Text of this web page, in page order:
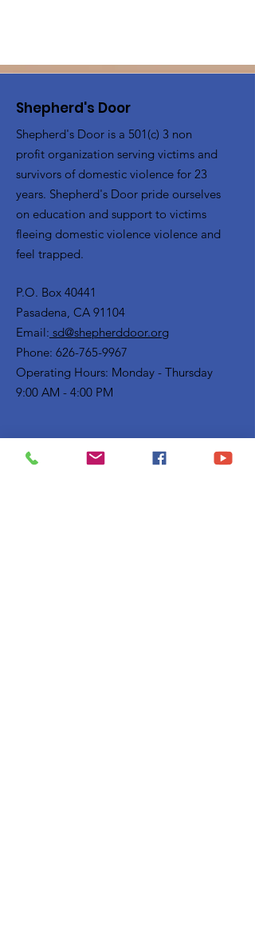
will create a community of strength and
Shepherd's Door
Shepherd's Door is a 501(c) 3 non
profit organization serving victims and
survivors of domestic violence for 23
years. Shepherd's Door pride ourselves
on education and support to victims
fleeing domestic violence violence and
feel trapped.
P.O. Box 40441
Pasadena, CA 91104
Email: sd@shepherddoor.org
Phone: 626-765-9967
Operating Hours: Monday - Thursday
9:00 AM - 4:00 PM
Get Monthly Updates